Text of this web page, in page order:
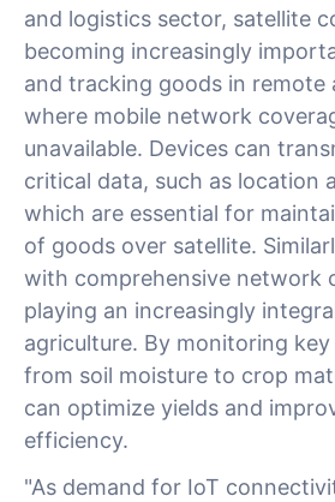
and logistics sector, satellite
becoming increasingly
and tracking goods in remote
where mobile network
unavailable. Devices can
critical data, such as location
which are essential for
of goods over satellite.
with comprehensive network
playing an increasingly
agriculture. By monitoring
from soil moisture to crop
can optimize yields and
efficiency.
"As demand for IoT